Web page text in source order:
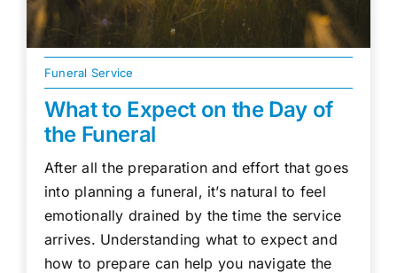
Funeral Service
What to Expect on the Day of
the Funeral
After all the preparation and effort that goes
into planning a funeral, it’s natural to feel
emotionally drained by the time the service
arrives. Understanding what to expect and
how to prepare can help you navigate the